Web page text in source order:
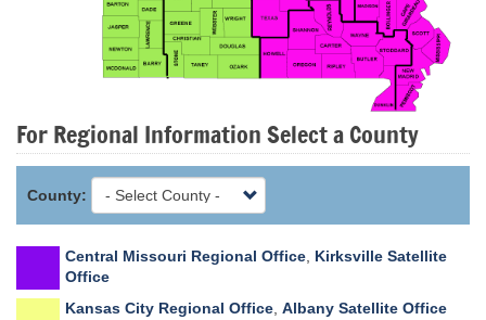
For Regional Information Select a County
County:
Central Missouri Regional Office Kirksville Satellite
Office
Kansas City Regional Office Albany Satellite Office